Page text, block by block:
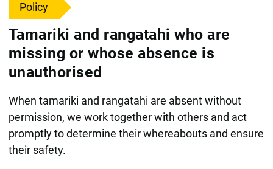
Policy
Tamariki and rangatahi who are
missing or whose absence is
unauthorised
When tamariki and rangatahi are absent without
permission, we work together with others and act
promptly to determine their whereabouts and ensure
their safety.